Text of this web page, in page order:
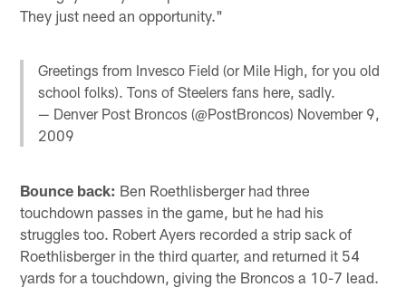
They just need an opportunity."
Greetings from Invesco Field (or Mile High, for you old
school folks). Tons of Steelers fans here, sadly.
— Denver Post Broncos (@PostBroncos) November 9,
2009
Bounce back: Ben Roethlisberger had three
touchdown passes in the game, but he had his
struggles too. Robert Ayers recorded a strip sack of
Roethlisberger in the third quarter, and returned it 54
yards for a touchdown, giving the Broncos a 10-7 lead.